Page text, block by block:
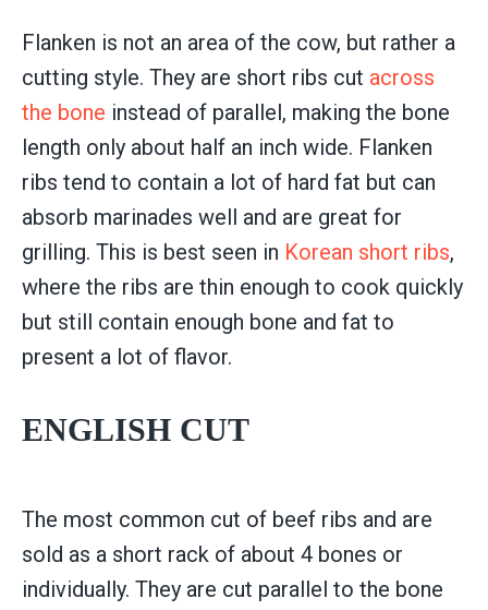
Flanken is not an area of the cow, but rather a
cutting style. They are short ribs cut across
the bone instead of parallel, making the bone
length only about half an inch wide. Flanken
ribs tend to contain a lot of hard fat but can
absorb marinades well and are great for
grilling. This is best seen in Korean short ribs,
where the ribs are thin enough to cook quickly
but still contain enough bone and fat to
present a lot of flavor.
ENGLISH CUT
The most common cut of beef ribs and are
sold as a short rack of about 4 bones or
individually. They are cut parallel to the bone